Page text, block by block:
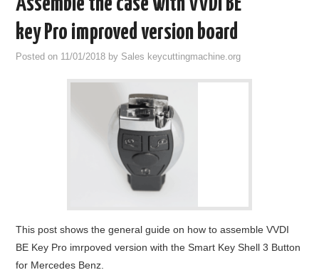
key Pro improved version board
Posted on 11/01/2018 by Sales keycuttingmachine.org
This post shows the general guide on how to assemble VVDI
BE Key Pro imrpoved version with the Smart Key Shell 3 Button
for Mercedes Benz.